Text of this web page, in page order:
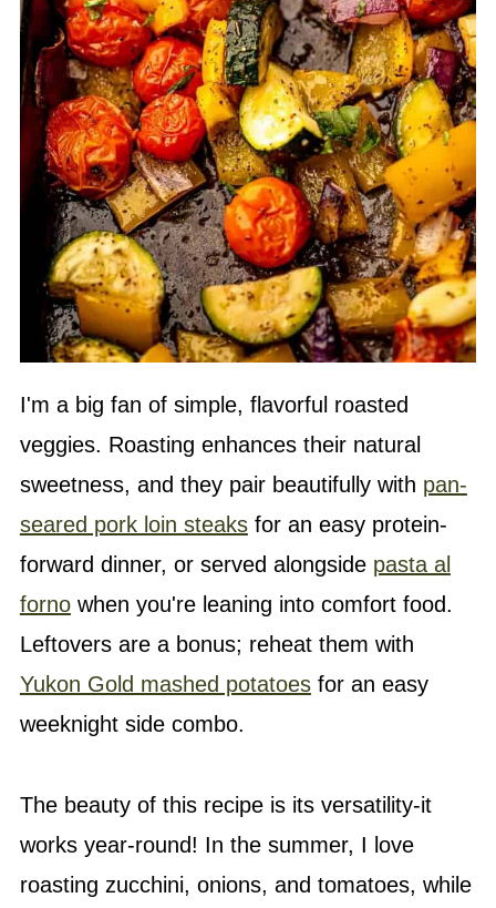
I'm a big fan of simple, flavorful roasted
veggies. Roasting enhances their natural
sweetness, and they pair beautifully with pan-
seared pork loin steaksfor an easy protein-
forward dinner, or served alongside pasta al
fornowhen you're leaning into comfort food.
Leftovers are a bonus; reheat them with
Yukon Gold mashed potatoesfor an easy
weeknight side combo.
The beauty of this recipe is its versatility-it
works year-round! In the summer, I love
roasting zucchini, onions, and tomatoes, while